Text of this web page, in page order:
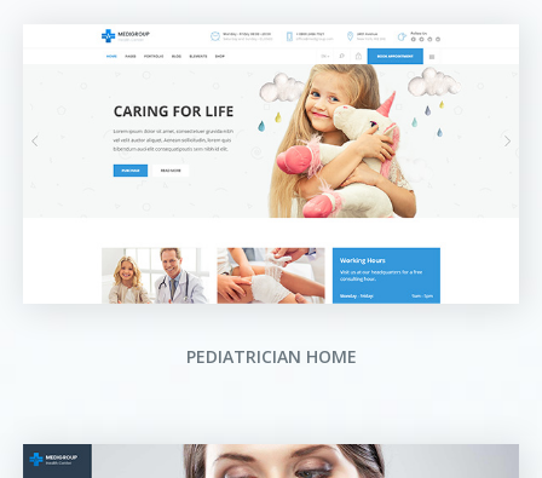
PEDIATRICIAN HOME